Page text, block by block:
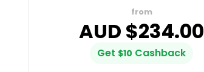
from
AUD $234.00
Get $10 Cashback